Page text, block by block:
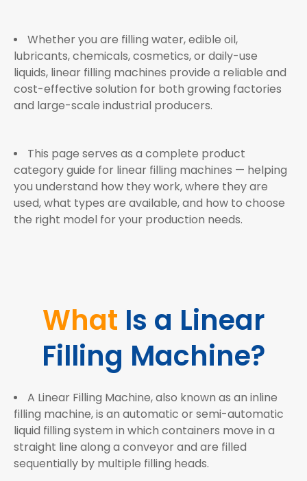
Whether you are filling water, edible oil,
lubricants, chemicals, cosmetics, or daily-use
liquids, linear filling machines provide a reliable and
cost-effective solution for both growing factories
and large-scale industrial producers.
This page serves as a complete product
category guide for linear filling machines — helping
you understand how they work, where they are
used, what types are available, and how to choose
the right model for your production needs.
What Is a Linear
Filling Machine?
A Linear Filling Machine, also known as an inline
filling machine, is an automatic or semi-automatic
liquid filling system in which containers move in a
straight line along a conveyor and are filled
sequentially by multiple filling heads.